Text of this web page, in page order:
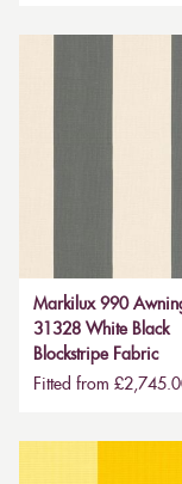
Markilux 990
31328 White Black
Blockstripe Fabric
Fitted from